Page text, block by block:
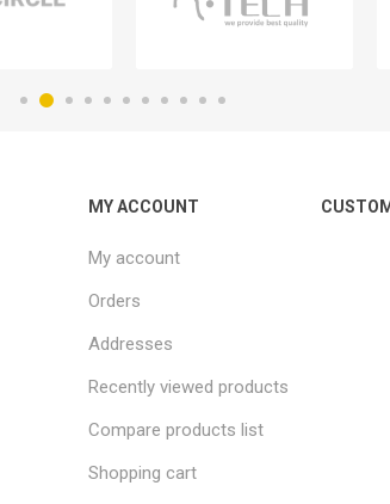
MY ACCOUNT
My account
Orders
Addresses
Recently viewed products
Compare products list
Shopping cart